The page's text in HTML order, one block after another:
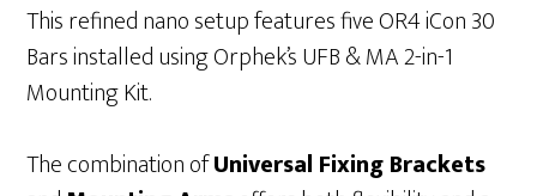
This refined nano setup features five OR4 iCon 30
Bars installed using Orphek’s UFB & MA 2-in-1
Mounting Kit.
The combination ofUniversal Fixing Brackets